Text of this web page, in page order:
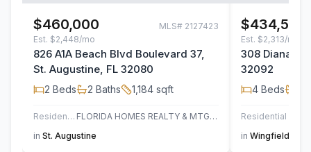
$460,000 MLS# 2127423
Est. $2,448/mo
826 A1A Beach Blvd Boulevard 37,
St. Augustine, FL 32080
2 Beds 2 Baths 1,184 sqft
Residential
FLORIDA HOMES REALTY & MTG LLC
in St. Augustine
$434,500
Est. $2,313/mo
308 Diana
32092
4 Beds
Residential
in Wingfield Glen